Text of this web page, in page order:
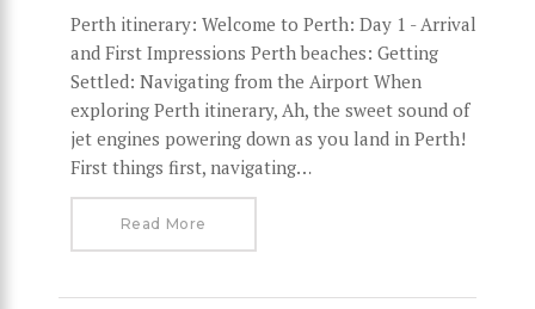
Perth itinerary: Welcome to Perth: Day 1 - Arrival
and First Impressions Perth beaches: Getting
Settled: Navigating from the Airport When
exploring Perth itinerary, Ah, the sweet sound of
jet engines powering down as you land in Perth!
First things first, navigating…
Read More